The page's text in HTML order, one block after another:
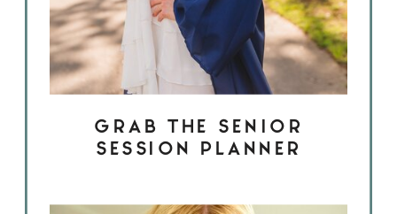
GRAB THE SENIOR
SESSION PLANNER